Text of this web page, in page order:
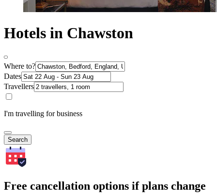
Hotels in Chawston
Where to?
Dates
Travellers
I'm travelling for business
Search
Free cancellation options if plans change